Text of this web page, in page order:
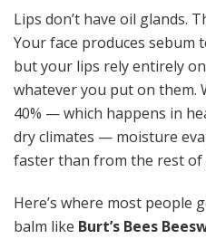
Lips don’t have oil glands.
Your face produces sebum
but your lips rely entirely
whatever you put on them.
40% — which happens in
dry climates — moisture
faster than from the rest of
Here’s where most people
balm like Burt’s Bees